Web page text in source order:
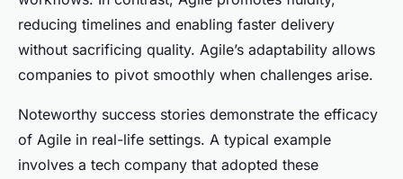
reducing timelines and enabling faster delivery
without sacrificing quality. Agile’s adaptability allows
companies to pivot smoothly when challenges arise.
Noteworthy success stories demonstrate the efficacy
of Agile in real-life settings. A typical example
involves a tech company that adopted these